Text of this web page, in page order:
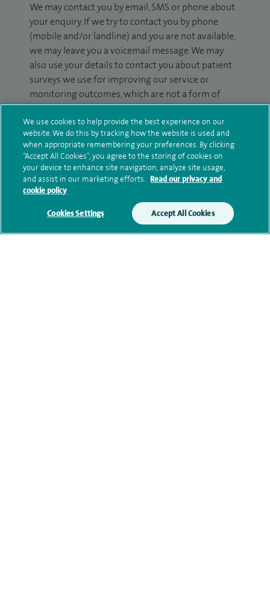
We may contact you by email, SMS or phone about
your enquiry. If we try to contact you by phone
(mobile and/or landline) and you are not available,
we may leave you a voicemail message. We may
also use your details to contact you about patient
surveys we use for improving our service or
monitoring outcomes, which are not a form of
marketing.
We will use your personal information to process
your enquiry. For further information, please see
ourprivacy policy.
We use cookies to help provide the best experience on our
website. We do this by tracking how the website is used and
when appropriate remembering your preferences. By clicking
“Accept All Cookies”, you agree to the storing of cookies on
your device to enhance site navigation, analyze site usage,
and assist in our marketing efforts. Read our privacy and
cookie policy
Cookies Settings Accept All Cookies